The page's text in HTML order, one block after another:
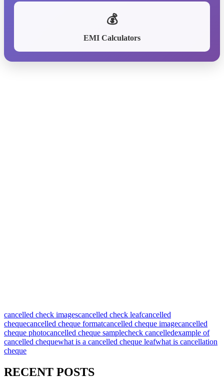
💰
EMI Calculators
cancelled check imagescancelled check leafcancelled
chequecancelled cheque formatcancelled cheque imagecancelled
cheque photocancelled cheque samplecheck cancelledexample of
cancelled chequewhat is a cancelled cheque leafwhat is cancellation
cheque
RECENT POSTS